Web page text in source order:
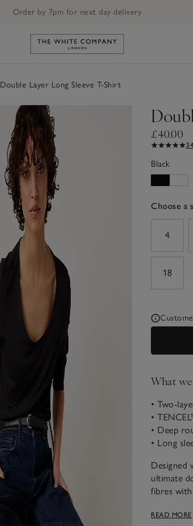
Order by 7pm for next day delivery
Link to The White
Double Layer Long Sleeve T-Shirt
£40.00
Black
Choose a
4
18
What
• Two-
•
• Deep
• Long
Designed
ultimate
fibres
length
READ MORE